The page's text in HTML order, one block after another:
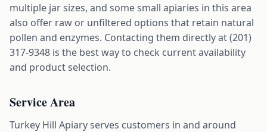
multiple jar sizes, and some small apiaries in this area
also offer raw or unfiltered options that retain natural
pollen and enzymes. Contacting them directly at (201)
317-9348 is the best way to check current availability
and product selection.
Service Area
Turkey Hill Apiary serves customers in and around